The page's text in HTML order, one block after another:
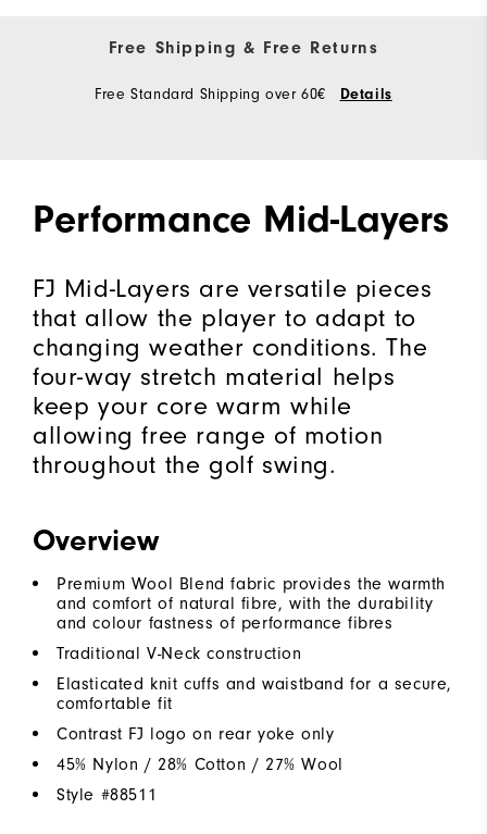
Free Shipping & Free Returns
Free Standard Shipping over 60€ Details
Performance Mid-Layers
FJ Mid-Layers are versatile pieces
that allow the player to adapt to
changing weather conditions. The
four-way stretch material helps
keep your core warm while
allowing free range of motion
throughout the golf swing.
Overview
Premium Wool Blend fabric provides the warmth
and comfort of natural fibre, with the durability
and colour fastness of performance fibres
Traditional V-Neck construction
Elasticated knit cuffs and waistband for a secure,
comfortable fit
Contrast FJ logo on rear yoke only
45% Nylon / 28% Cotton / 27% Wool
Style #88511